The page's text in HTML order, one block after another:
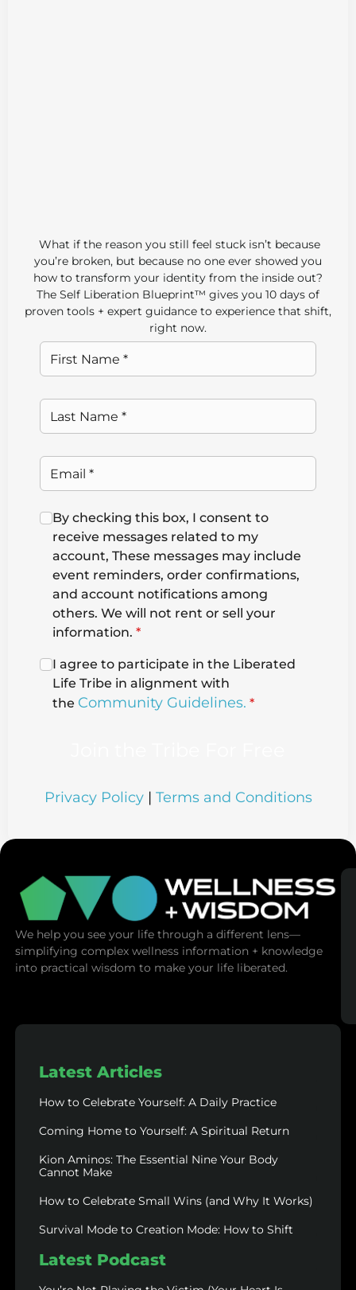
What if the reason you still feel stuck isn’t because
you’re broken, but because no one ever showed you
how to transform your identity from the inside out?
The Self Liberation Blueprint™ gives you 10 days of
proven tools + expert guidance to experience that shift,
right now.
By checking this box, I consent to
receive messages related to my
account, These messages may include
event reminders, order confirmations,
and account notifications among
others. We will not rent or sell your
information. *
I agree to participate in the Liberated
Life Tribe in alignment with
the Community Guidelines. *
Privacy Policy| Terms and Conditions
We help you see your life through a different lens—
simplifying complex wellness information + knowledge
into practical wisdom to make your life liberated.
Latest Articles
How to Celebrate Yourself: A Daily Practice
Coming Home to Yourself: A Spiritual Return
Kion Aminos: The Essential Nine Your Body
Cannot Make
How to Celebrate Small Wins (and Why It Works)
Survival Mode to Creation Mode: How to Shift
Latest Podcast